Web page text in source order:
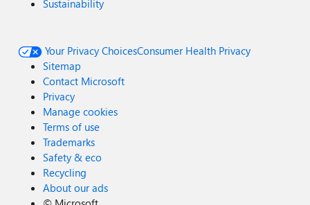
Sustainability
Your Privacy ChoicesConsumer Health Privacy
Sitemap
Contact Microsoft
Privacy
Manage cookies
Terms of use
Trademarks
Safety & eco
Recycling
About our ads